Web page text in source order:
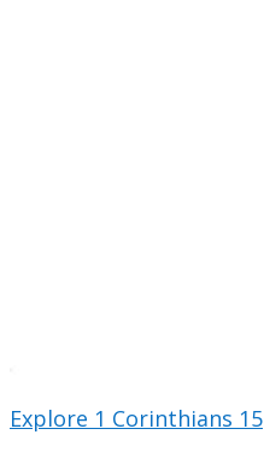
Explore 1 Corinthians 15